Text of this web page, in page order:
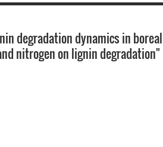
degradation dynamics in boreal
nitrogen on lignin degradation"